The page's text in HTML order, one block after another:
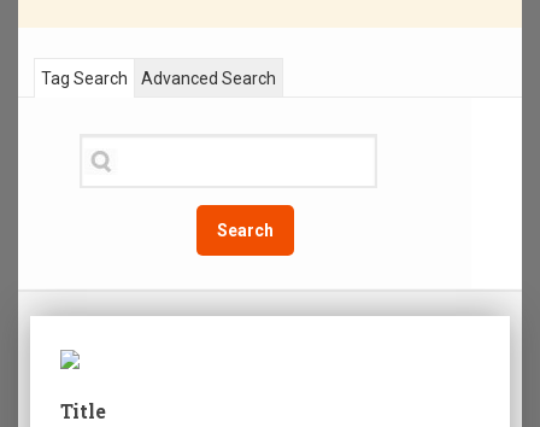
Tag Search
Search
Advanced Search
Title